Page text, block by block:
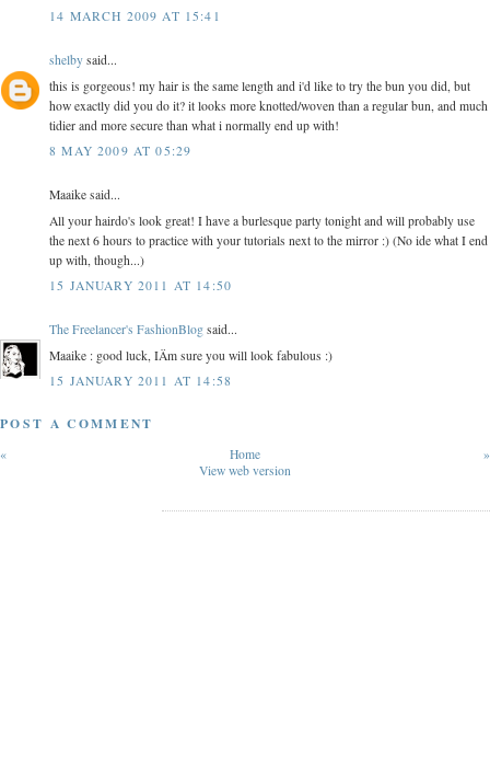
14 MARCH 2009 AT 15:41
shelby said...
this is gorgeous! my hair is the same length and i'd like to try the bun you did, but
how exactly did you do it? it looks more knotted/woven than a regular bun, and much
tidier and more secure than what i normally end up with!
8 MAY 2009 AT 05:29
Maaike said...
All your hairdo's look great! I have a burlesque party tonight and will probably use
the next 6 hours to practice with your tutorials next to the mirror :) (No ide what I end
up with, though...)
15 JANUARY 2011 AT 14:50
The Freelancer's FashionBlog said...
Maaike : good luck, IÄm sure you will look fabulous :)
15 JANUARY 2011 AT 14:58
POST A COMMENT
« »
Home
View web version